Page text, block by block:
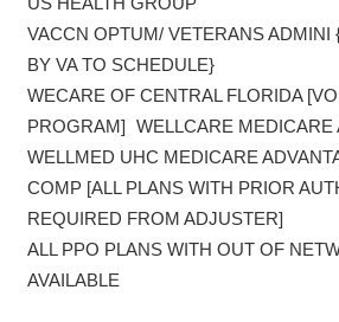
VACCN OPTUM/ VETERANS ADMINI
BY VA TO SCHEDULE}
WECARE OF CENTRAL FLORIDA
PROGRAM] WELLCARE MEDICARE
WELLMED UHC MEDICARE
COMP [ALL PLANS WITH PRIOR
REQUIRED FROM ADJUSTER]
ALL PPO PLANS WITH OUT OF
AVAILABLE